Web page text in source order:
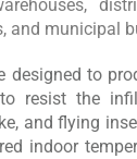
and municipal
designed to
resist the
and flying
indoor